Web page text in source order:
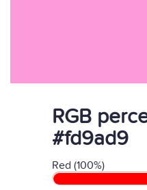
RGB
#fd9ad9
Red (100%)